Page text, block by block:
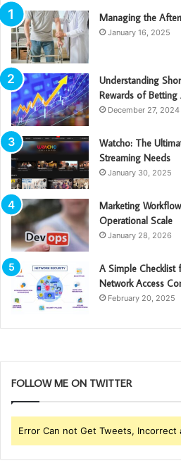
Managing the
January 16, 2025
Understanding
Rewards of
December 27, 2024
Watcho: The
Streaming Needs
January 30, 2025
Marketing
Operational Scale
January 28, 2026
A Simple Checklist
Network Access
February 20, 2025
FOLLOW ME ON TWITTER
Error Can not Get Tweets, Incorrect